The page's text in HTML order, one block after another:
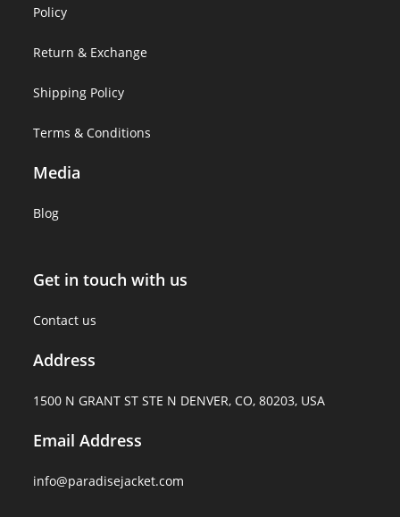
Policy
Return & Exchange
Shipping Policy
Terms & Conditions
Media
Blog
Get in touch with us
Contact us
Address
1500 N GRANT ST STE N DENVER, CO, 80203, USA
Email Address
info@paradisejacket.com